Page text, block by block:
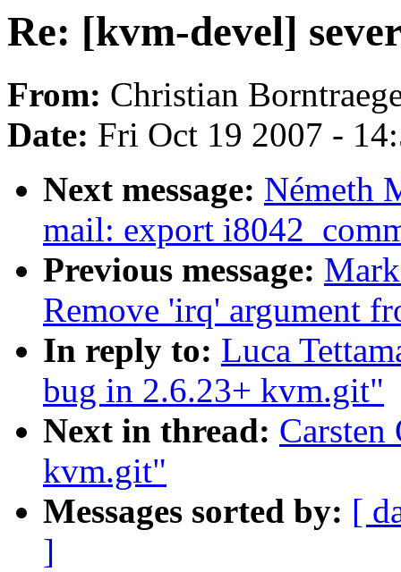
Re: [kvm-devel]
From: Christian
Date: Fri Oct 19 2007 -
Next message: Németh
mail: export
Previous message:
Remove 'irq' argument
In reply to: Luca
bug in 2.6.23+ kvm.git"
Next in thread: Carsten
kvm.git"
Messages sorted by: [
]